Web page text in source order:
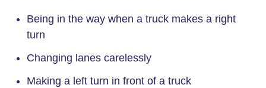
Being in the way when a truck makes a right
turn
Changing lanes carelessly
Making a left turn in front of a truck